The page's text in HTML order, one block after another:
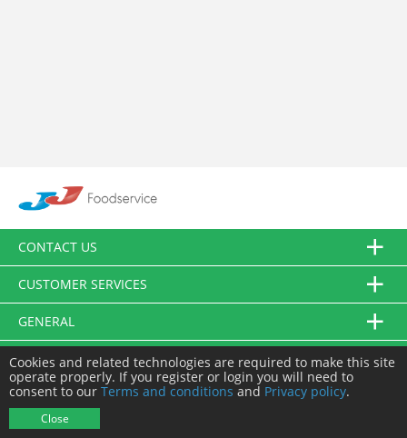
CONTACT US
CUSTOMER SERVICES
GENERAL
FOLLOW US
Cookies and related technologies are required to make this site
operate properly. If you register or login you will need to
consent to our Terms and conditions and Privacy policy.
Close